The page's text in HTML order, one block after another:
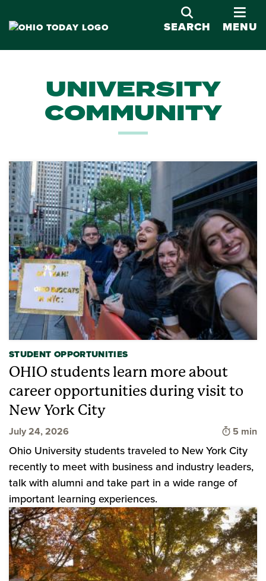
SEARCH
MENU
UNIVERSITY
COMMUNITY
STUDENT OPPORTUNITIES
OHIO students learn more about
career opportunities during visit to
New York City
July 24, 2026 Time to
5 min
Ohio University students traveled to New York City
recently to meet with business and industry leaders,
talk with alumni and take part in a wide range of
important learning experiences.